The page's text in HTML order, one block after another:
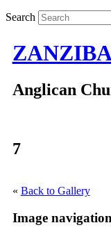
Search
Anglican
7
« Back to Gallery
Image navigation